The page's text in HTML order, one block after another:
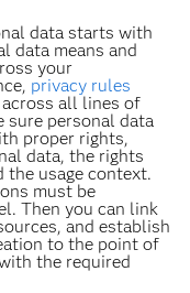
data starts with
data means and
your
privacy rules
all lines of
sure personal data
proper rights,
data, the rights
the usage context.
must be
Then you can link
and establish
to the point of
the required